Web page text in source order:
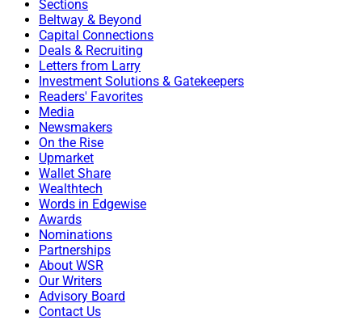
Sections
Beltway & Beyond
Capital Connections
Deals & Recruiting
Letters from Larry
Investment Solutions & Gatekeepers
Readers' Favorites
Media
Newsmakers
On the Rise
Upmarket
Wallet Share
Wealthtech
Words in Edgewise
Awards
Nominations
Partnerships
About WSR
Our Writers
Advisory Board
Contact Us